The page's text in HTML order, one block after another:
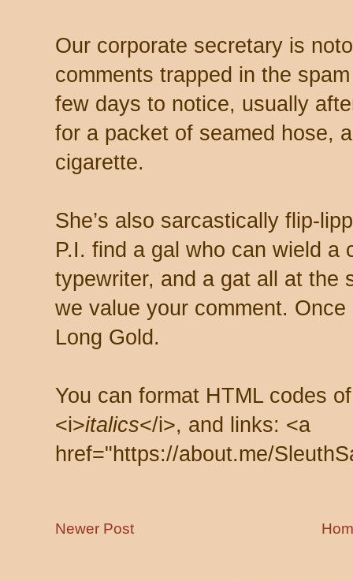
Our corporate secretary is
comments trapped in the
few days to notice, usually
for a packet of seamed hose,
cigarette.
She’s also sarcastically flip-
P.I. find a gal who can wield a
typewriter, and a gat all at the
we value your comment.
Long Gold.
You can format HTML codes
<i>italics</i>, and links: <a
href="https://about.me/
Newer Post